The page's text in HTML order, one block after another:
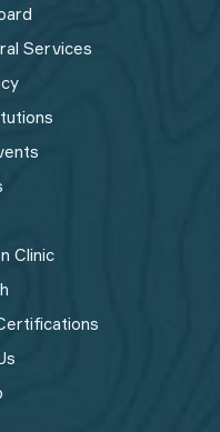
Services
Clinic